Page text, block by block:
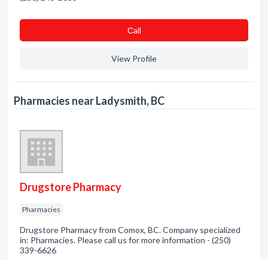
Сall
View Profile
Pharmacies near Ladysmith, BC
Drugstore Pharmacy
Pharmacies
Drugstore Pharmacy from Comox, BC. Company specialized
in: Pharmacies. Please call us for more information - (250)
339-6626